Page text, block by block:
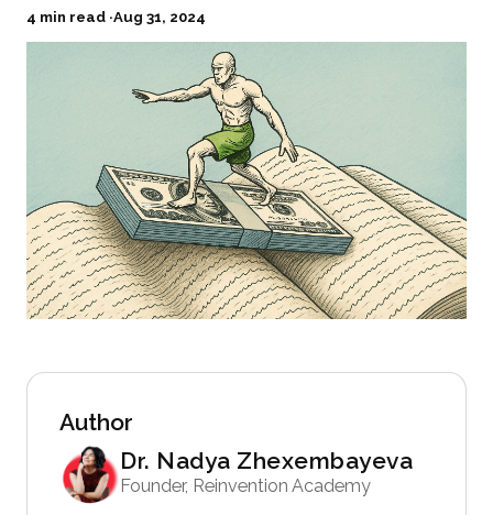
4 min read ·Aug 31, 2024
Author
Dr. Nadya Zhexembayeva
Founder, Reinvention Academy